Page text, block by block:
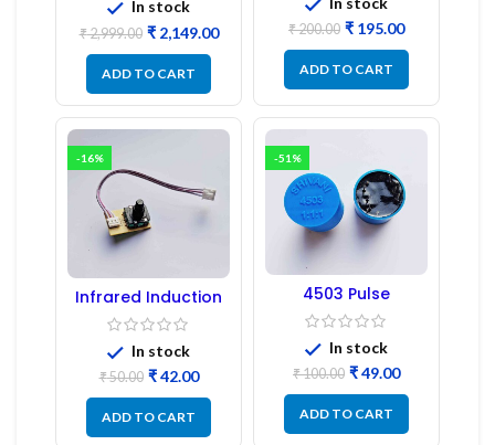
In stock
₹2,999.00 ₹2,149.00
ADD TO CART
₹200.00 ₹ 195.00
ADD TO CART
-16%
Infrared Induction
Regulator
In stock
₹50.00 ₹42.00
ADD TO CART
-51%
4503 Pulse
Transformer 6-Pin
1:1:1 Ratio
In stock
₹100.00 ₹49.00
ADD TO CART